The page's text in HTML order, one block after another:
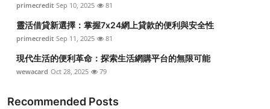
primecredit Sep 10, 2025 81
靈活借貸新選擇：掌握7x24網上貸款的便利與安全性
primecredit Sep 11, 2025 81
現代生活的便利革命：探索生活網購平台的無限可能
wewacard Oct 28, 2025 79
Recommended Posts